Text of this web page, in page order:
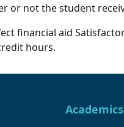
or not the student
financial aid
hours.
Academics